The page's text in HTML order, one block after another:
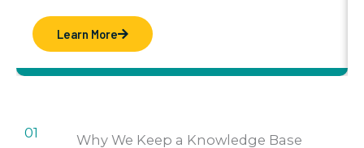
Learn More
01
Why We Keep a Knowledge Base